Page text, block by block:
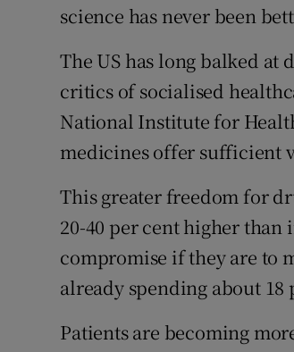
science has never been
The US has long balked
critics of socialised
National Institute for
medicines offer sufficient
This greater freedom for
20-40 per cent higher
compromise if they are to
already spending about
Patients are becoming